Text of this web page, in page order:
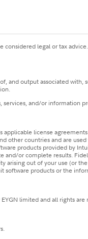
legal or tax
and output associated
and/or information
license
other countries and are
products provided by
or complete results.
out of your use (or
software products or the
limited and all rights